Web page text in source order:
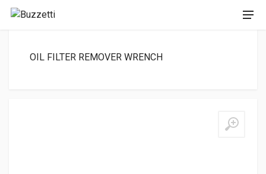
OIL FILTER REMOVER WRENCH